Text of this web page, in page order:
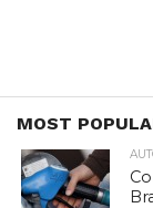
MOST